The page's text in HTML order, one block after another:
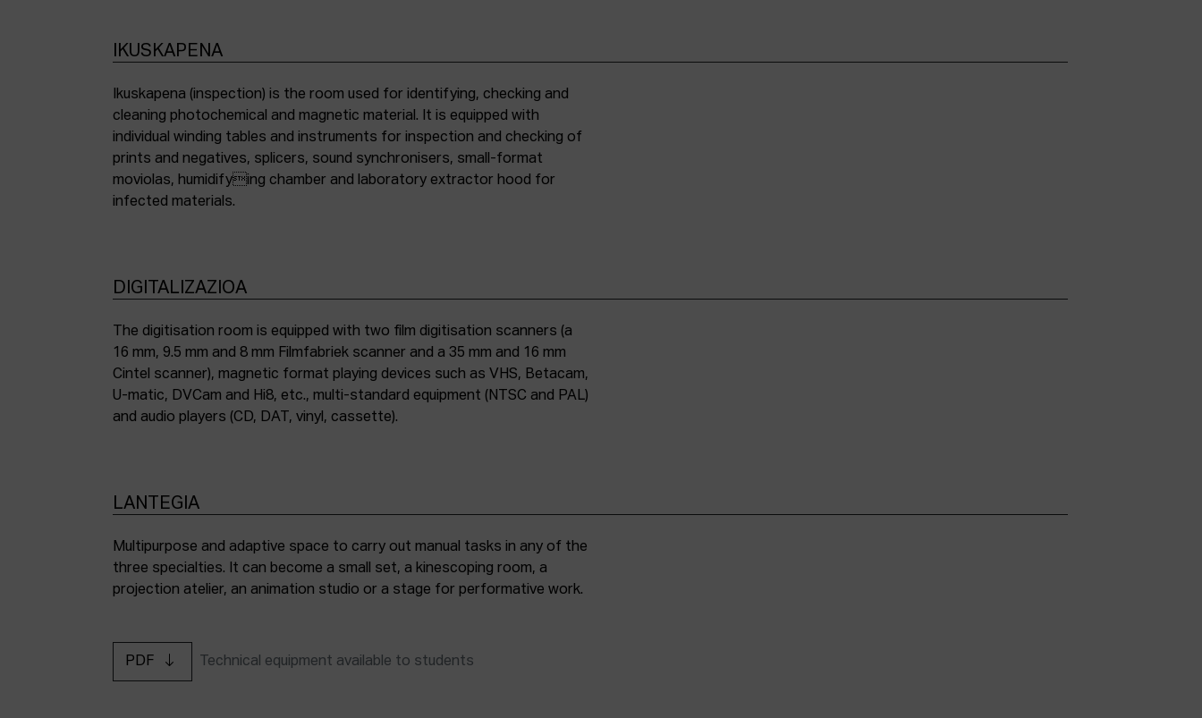
IKUSKAPENA
Ikuskapena (inspection) is the room used for identifying, checking and
cleaning photochemical and magnetic material. It is equipped with
individual winding tables and instruments for inspection and checking of
prints and negatives, splicers, sound synchronisers, small-format
moviolas, humidifying chamber and laboratory extractor hood for
infected materials.
DIGITALIZAZIOA
The digitisation room is equipped with two film digitisation scanners (a
16 mm, 9.5 mm and 8 mm Filmfabriek scanner and a 35 mm and 16 mm
Cintel scanner), magnetic format playing devices such as VHS, Betacam,
U-matic, DVCam and Hi8, etc., multi-standard equipment (NTSC and PAL)
and audio players (CD, DAT, vinyl, cassette).
LANTEGIA
Multipurpose and adaptive space to carry out manual tasks in any of the
three specialties. It can become a small set, a kinescoping room, a
projection atelier, an animation studio or a stage for performative work.
PDF Technical equipment available to students